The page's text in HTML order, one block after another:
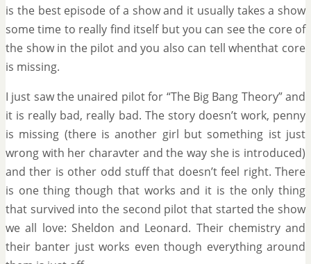
is the best episode of a show and it usually takes a show
some time to really find itself but you can see the core of
the show in the pilot and you also can tell whenthat core
is missing.
I just saw the unaired pilot for “The Big Bang Theory” and
it is really bad, really bad. The story doesn’t work, penny
is missing (there is another girl but something ist just
wrong with her charavter and the way she is introduced)
and ther is other odd stuff that doesn’t feel right. There
is one thing though that works and it is the only thing
that survived into the second pilot that started the show
we all love: Sheldon and Leonard. Their chemistry and
their banter just works even though everything around